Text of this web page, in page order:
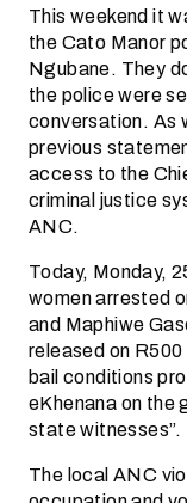
This weekend it
the Cato Manor
Ngubane. They
the police were
conversation. As
previous
access to the
criminal justice
ANC.
Today, Monday,
women arrested
and Maphiwe
released on
bail conditions
eKhenana on the
state witnesses”.
The local ANC